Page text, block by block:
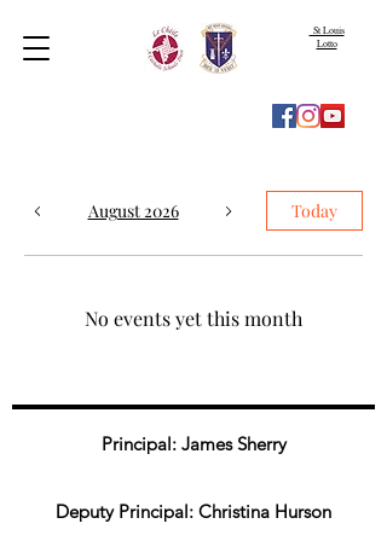
St Louis
Lotto
August 2026 Today
No events yet this month
Principal: James Sherry
Deputy Principal: Christina Hurson